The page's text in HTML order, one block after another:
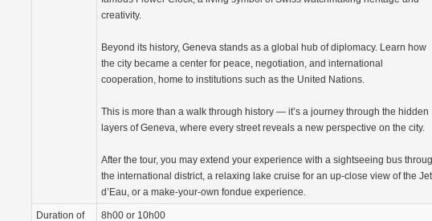
creativity.
Beyond its history, Geneva stands as a global hub of diplomacy. Learn how
the city became a center for peace, negotiation, and international
cooperation, home to institutions such as the United Nations.
This is more than a walk through history — it’s a journey through the hidden
layers of Geneva, where every street reveals a new perspective on the city.
After the tour, you may extend your experience with a sightseeing bus
the international district, a relaxing lake cruise for an up-close view of the Jet
d’Eau, or a make-your-own fondue experience.
Duration of
8h00 or 10h00